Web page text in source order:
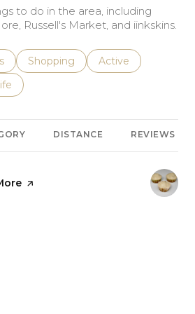
to do in the area, including
Russell's Market, and iinkskins.
related torelated to
Search businesses related to
Shopping Search businesses
Active
to
businesses related to
DISTANCE REVIEWS
page on Yelp